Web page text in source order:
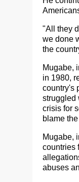
"All they
we done
the
Mugabe,
in 1980,
country's
struggled
crisis for
blame
Mugabe,
countries
abuses